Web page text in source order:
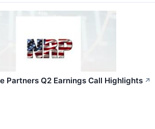
Partners Q2 Earnings Call Highlights ↗